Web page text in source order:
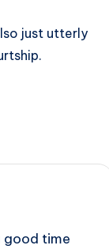
just utterly
good time